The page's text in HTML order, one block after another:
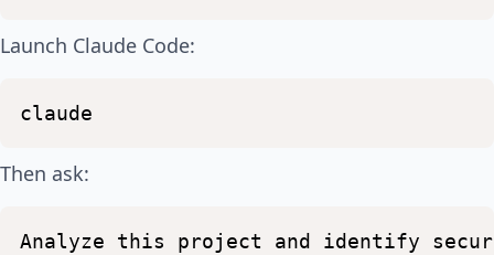
Launch Claude Code:
claude
Then ask:
Analyze this project and identify